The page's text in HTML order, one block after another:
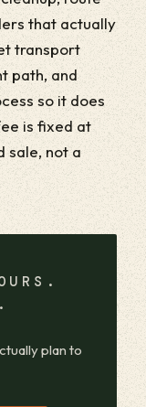
that actually
transport
path, and
so it does
is fixed at
sale, not a
plan to